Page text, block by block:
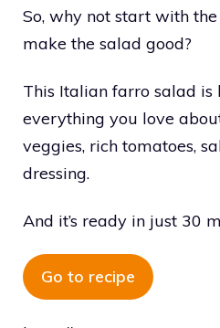
So, why not start with
make the salad good?
This Italian farro salad
everything you love
veggies, rich tomatoes,
dressing.
And it’s ready in just 30
Go to recipe